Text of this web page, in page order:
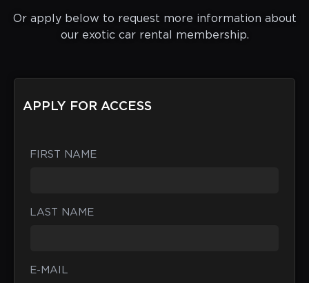
Or apply below to request more information about
our exotic car rental membership.
APPLY FOR ACCESS
FIRST NAME
LAST NAME
E-MAIL